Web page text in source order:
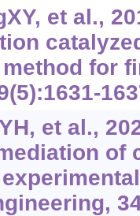
et al.,
for
et al.,
of